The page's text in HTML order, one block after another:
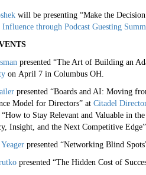
will be presenting “Make the
through Podcast Guesting
presented “The Art of Building an
on April 7 in Columbus OH.
presented “Boards and AI: Moving
Model for Directors” at Citadel
to Stay Relevant and Valuable in
Insight, and the Next Competitive
presented “Networking Blind
presented “The Hidden Cost of